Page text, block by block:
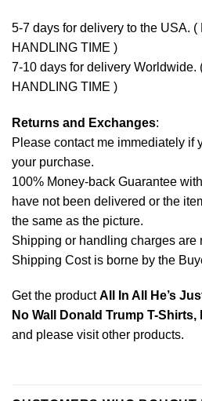
5-7 days for delivery to the USA.
HANDLING TIME )
7-10 days for delivery Worldwide.
HANDLING TIME )
Returns and Exchanges:
Please contact me immediately if
your purchase.
100% Money-back Guarantee
have not been delivered or the
the same as the picture.
Shipping or handling charges are
Shipping Cost is borne by the
Get the productAll In All He’s
No Wall Donald Trump T-
and please visit other products.